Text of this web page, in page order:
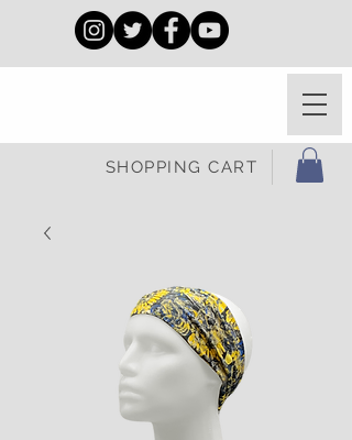
SHOPPING CART